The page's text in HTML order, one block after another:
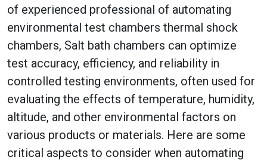
of experienced professional of automating
environmental test chambers thermal shock
chambers, Salt bath chambers can optimize
test accuracy, efficiency, and reliability in
controlled testing environments, often used for
evaluating the effects of temperature, humidity,
altitude, and other environmental factors on
various products or materials. Here are some
critical aspects to consider when automating